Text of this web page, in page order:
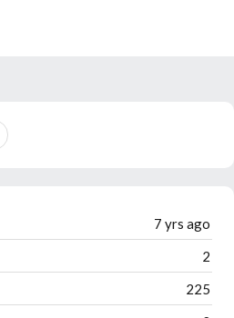
7 yrs ago
2
225